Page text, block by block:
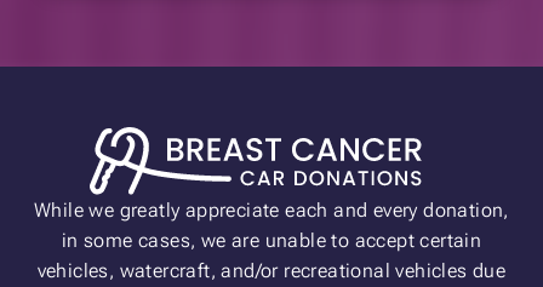
While we greatly appreciate each and every donation,
in some cases, we are unable to accept certain
vehicles, watercraft, and/or recreational vehicles due